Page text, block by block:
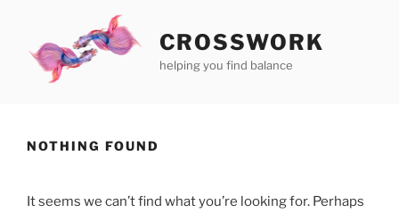
content
CROSSWORK
helping you find balance
NOTHING FOUND
It seems we can’t find what you’re looking for. Perhaps